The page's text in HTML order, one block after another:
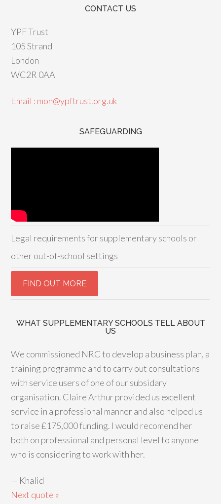
CONTACT US
YPF Trust
105 Strand
London
WC2R 0AA
Email : mon@ypftrust.org.uk
SAFEGUARDING
Legal requirements for supplementary schools or
other out-of-school settings
WHAT SUPPLEMENTARY SCHOOLS TELL ABOUT
US
We commissioned NRC to develop a business plan, a
training programme and to carry out consultations
with service users of one of our subsidary
organisation. Claire Arthur provided us excellent
service in a professional manner and also helped us
to raise £175,000 funding. I would recomend her
both on professional and personal level to anyone
who is considering to work with her.
— Khalid
Next quote »